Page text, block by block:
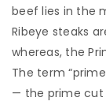
beef lies in the
Ribeye steaks
whereas, the
The term
— the prime cut